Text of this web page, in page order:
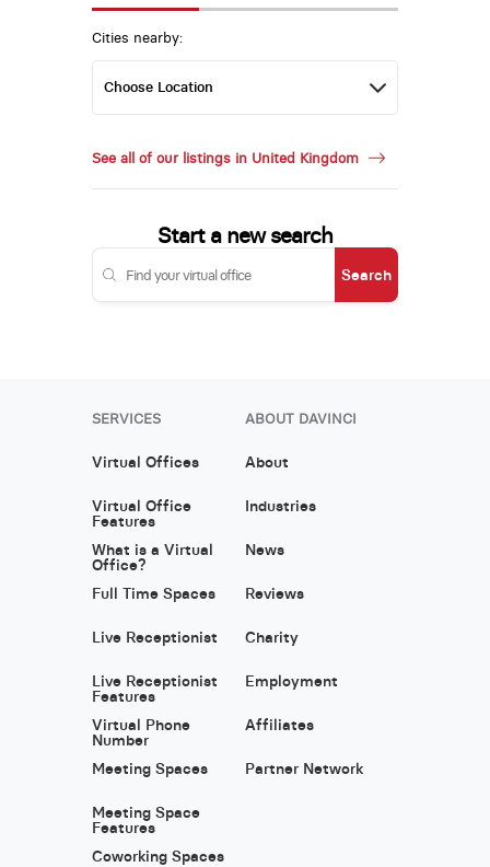
Cities nearby:
See all of our listings in United Kingdom
Start a new search
Search
SERVICES
Virtual Offices
Virtual Office
Features
What is a Virtual
Office?
Full Time Spaces
Live Receptionist
Live Receptionist
Features
Virtual Phone
Number
Meeting Spaces
Meeting Space
Features
Coworking Spaces
ABOUT DAVINCI
About
Industries
News
Reviews
Charity
Employment
Affiliates
Partner Network